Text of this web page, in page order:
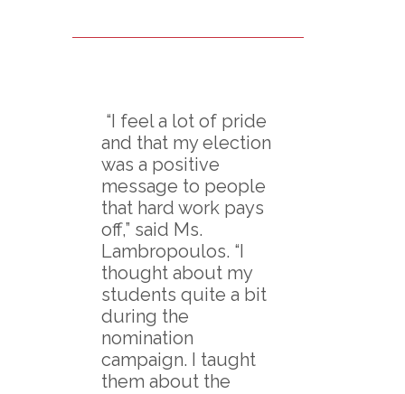
“I feel a lot of pride
and that my election
was a positive
message to people
that hard work pays
off,” said Ms.
Lambropoulos. “I
thought about my
students quite a bit
during the
nomination
campaign. I taught
them about the